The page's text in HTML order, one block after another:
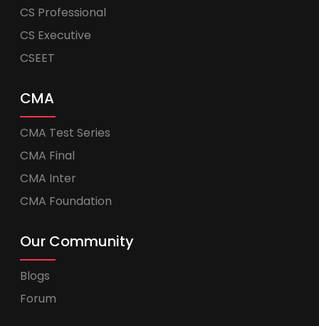
CS Professional
CS Executive
CSEET
CMA
CMA Test Series
CMA Final
CMA Inter
CMA Foundation
Our Community
Blogs
Forum